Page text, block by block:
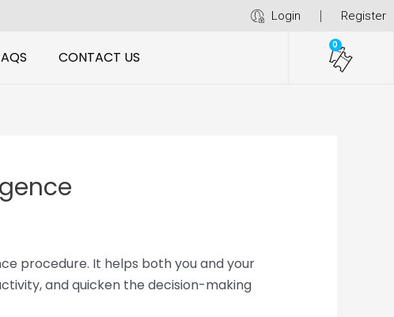
Login Register
CONTACT US
0
procedure. It helps both you and your
and quicken the decision-making